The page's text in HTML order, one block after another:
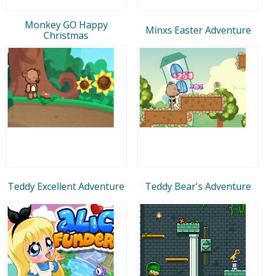
Monkey GO Happy
Christmas
Minxs Easter Adventure
Teddy Excellent Adventure Teddy Bear's Adventure